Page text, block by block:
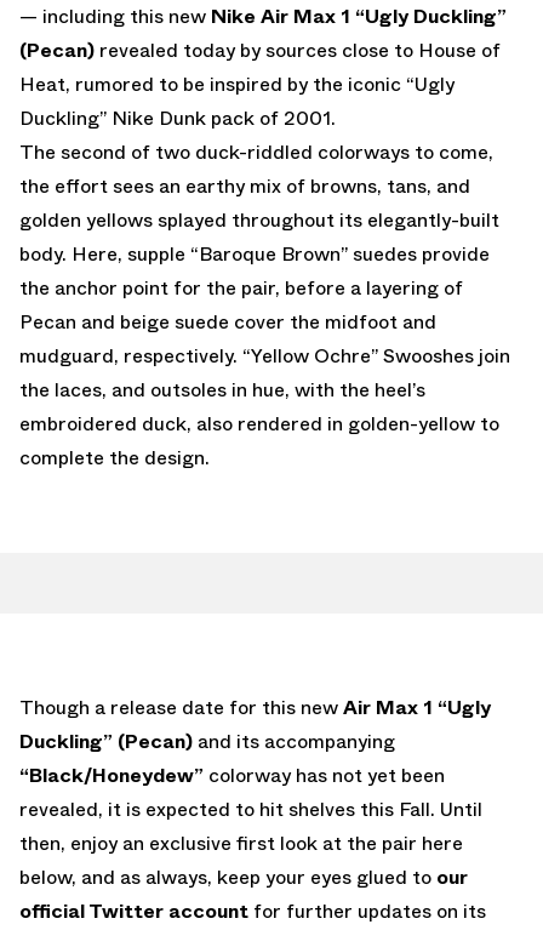
— including this new Nike Air Max 1 “Ugly Duckling”
(Pecan) revealed today by sources close to House of
Heat, rumored to be inspired by the iconic “Ugly
Duckling” Nike Dunk pack of 2001.
The second of two duck-riddled colorways to come,
the effort sees an earthy mix of browns, tans, and
golden yellows splayed throughout its elegantly-built
body. Here, supple “Baroque Brown” suedes provide
the anchor point for the pair, before a layering of
Pecan and beige suede cover the midfoot and
mudguard, respectively. “Yellow Ochre” Swooshes join
the laces, and outsoles in hue, with the heel’s
embroidered duck, also rendered in golden-yellow to
complete the design.
Though a release date for this newAir Max 1 “Ugly
Duckling” (Pecan) and its accompanying
“Black/Honeydew” colorway has not yet been
revealed, it is expected to hit shelves this Fall. Until
then, enjoy an exclusive first look at the pair here
below, and as always, keep your eyes glued to our
official Twitter account for further updates on its